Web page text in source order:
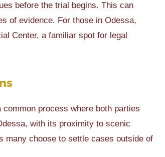
before the trial begins. This can
of evidence. For those in Odessa,
Center, a familiar spot for legal
process where both parties
with its proximity to scenic
many choose to settle cases outside of